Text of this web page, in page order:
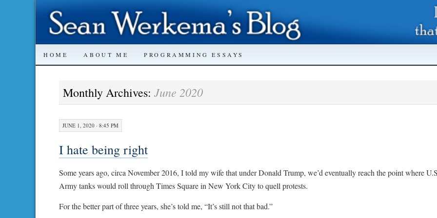
SKIP
CONTENT
HOME ABOUT ME PROGRAMMING ESSAYS
Monthly Archives: June 2020
JUNE 1, 2020 · 8:45 PM
I hate being right
Some years ago, circa November 2016, I told my wife that under Donald Trump, we’d eventually reach the point where
Army tanks would roll through Times Square in New York City to quell protests.
For the better part of three years, she’s told me, “It’s still not that bad.”